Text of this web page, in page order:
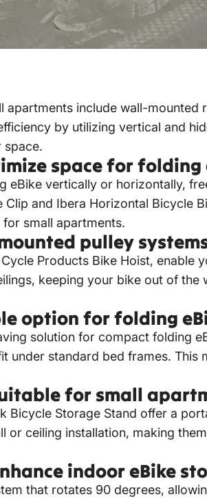
apartments include wall-mounted
by utilizing vertical and
space.
space for folding
vertically or horizontally,
Clip and Ibera Horizontal Bicycle
small apartments.
pulley
Products Bike Hoist, enable
keeping your bike out of the
option for folding
solution for compact folding
under standard bed frames. This
for small
Bicycle Storage Stand offer a
ceiling installation, making
indoor eBike
that rotates 90 degrees,